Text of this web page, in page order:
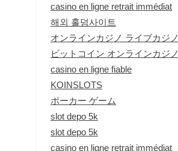
casino en ligne retrait immédiat
해외 홀덤사이트
オンラインカジノ ライブカジノ
ビットコイン オンラインカジノ
casino en ligne fiable
KOINSLOTS
ポーカー ゲーム
slot depo 5k
slot depo 5k
casino en ligne retrait immédiat